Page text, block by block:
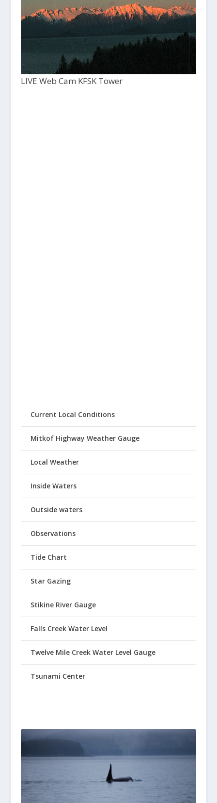
LIVE Web Cam KFSK Tower
Current Local Conditions
Mitkof Highway Weather Gauge
Local Weather
Inside Waters
Outside waters
Observations
Tide Chart
Star Gazing
Stikine River Gauge
Falls Creek Water Level
Twelve Mile Creek Water Level Gauge
Tsunami Center